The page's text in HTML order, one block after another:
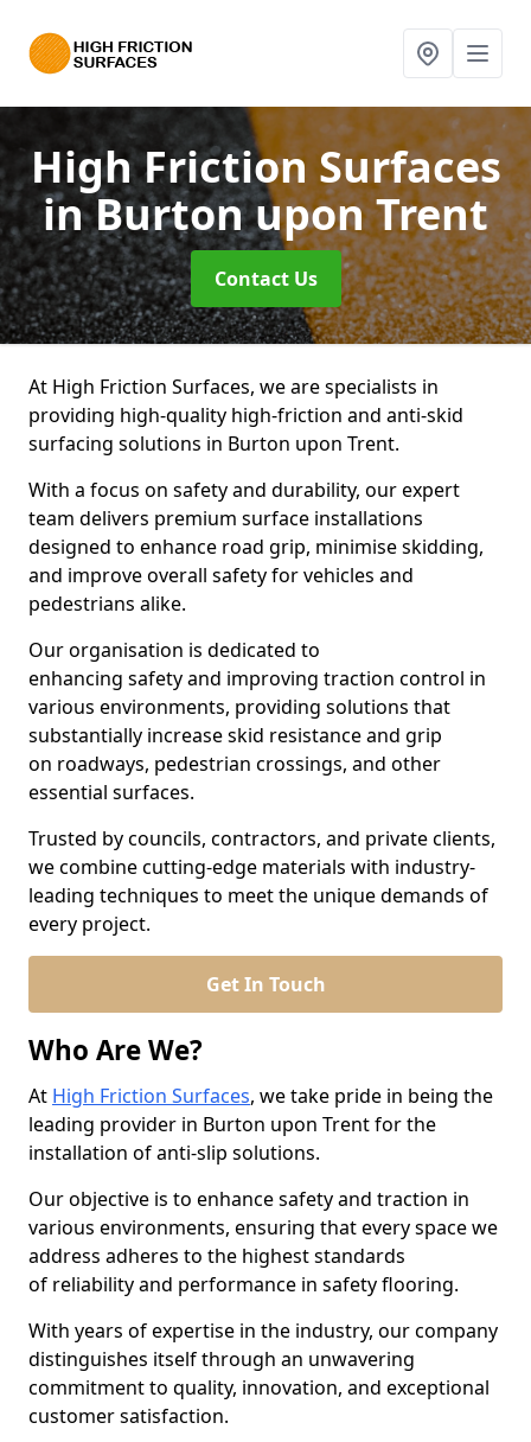
High Friction Surfaces
in Burton upon Trent
Contact Us
At High Friction Surfaces, we are specialists in
providing high-quality high-friction and anti-skid
surfacing solutions in Burton upon Trent.
With a focus on safety and durability, our expert
team delivers premium surface installations
designed to enhance road grip, minimise skidding,
and improve overall safety for vehicles and
pedestrians alike.
Our organisation is dedicated to
enhancing safety and improving traction control in
various environments, providing solutions that
substantially increase skid resistance and grip
on roadways, pedestrian crossings, and other
essential surfaces.
Trusted by councils, contractors, and private clients,
we combine cutting-edge materials with industry-
leading techniques to meet the unique demands of
every project.
Get In Touch
Who Are We?
At High Friction Surfaces, we take pride in being the
leading provider in Burton upon Trent for the
installation of anti-slip solutions.
Our objective is to enhance safety and traction in
various environments, ensuring that every space we
address adheres to the highest standards
of reliability and performance in safety flooring.
With years of expertise in the industry, our company
distinguishes itself through an unwavering
commitment to quality, innovation, and exceptional
customer satisfaction.